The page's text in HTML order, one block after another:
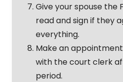
Give your spouse the
read and sign if they
everything.
Make an
with the court clerk
period.